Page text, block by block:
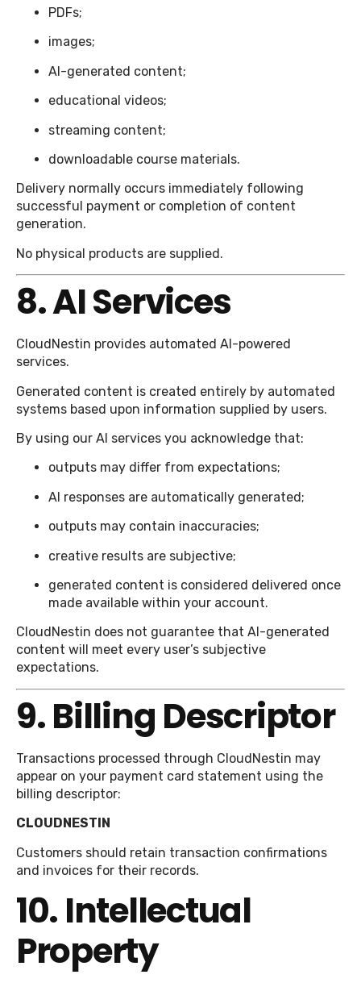
PDFs;
images;
AI-generated content;
educational videos;
streaming content;
downloadable course materials.
Delivery normally occurs immediately following
successful payment or completion of content
generation.
No physical products are supplied.
8. AI Services
CloudNestin provides automated AI-powered
services.
Generated content is created entirely by automated
systems based upon information supplied by users.
By using our AI services you acknowledge that:
outputs may differ from expectations;
AI responses are automatically generated;
outputs may contain inaccuracies;
creative results are subjective;
generated content is considered delivered once
made available within your account.
CloudNestin does not guarantee that AI-generated
content will meet every user’s subjective
expectations.
9. Billing Descriptor
Transactions processed through CloudNestin may
appear on your payment card statement using the
billing descriptor:
CLOUDNESTIN
Customers should retain transaction confirmations
and invoices for their records.
10. Intellectual
Property